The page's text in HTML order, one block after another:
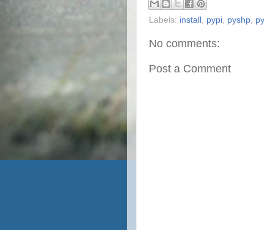
Labels: install pypi pyshp
No comments:
Post a Comment